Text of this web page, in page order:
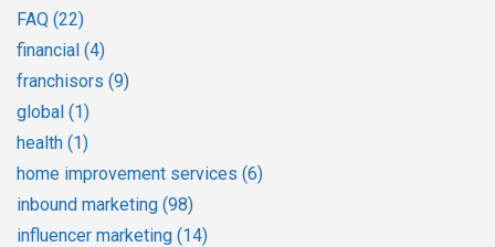
FAQ (22)
financial (4)
franchisors (9)
global (1)
health (1)
home improvement services (6)
inbound marketing (98)
influencer marketing (14)